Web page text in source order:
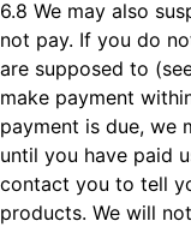
6.8 We may also
not pay. If you do
are supposed to
make payment
payment is due, we
until you have paid
contact you to tell
products. We will